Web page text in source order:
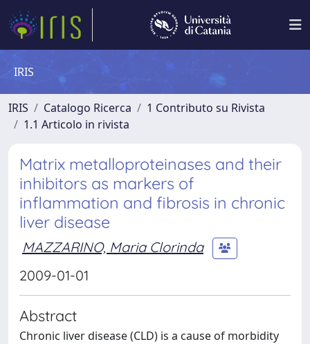
IRIS
IRIS Catalogo Ricerca
1 Contributo su Rivista
1.1 Articolo in rivista
Matrix metalloproteinases and their
inhibitors as markers of
inflammation and fibrosis in chronic
liver disease
MAZZARINO, Maria Clorinda
2009-01-01
Abstract
Chronic liver disease (CLD) is a cause of morbidity